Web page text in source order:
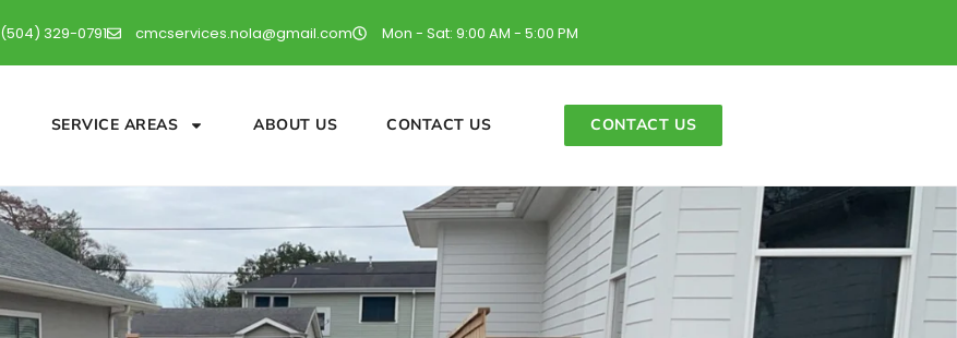
(504) 329-0791 cmcservices.nola@gmail.com Mon - Sat: 9:00 AM - 5:00 PM
SERVICE AREAS ABOUT US CONTACT US CONTACT US